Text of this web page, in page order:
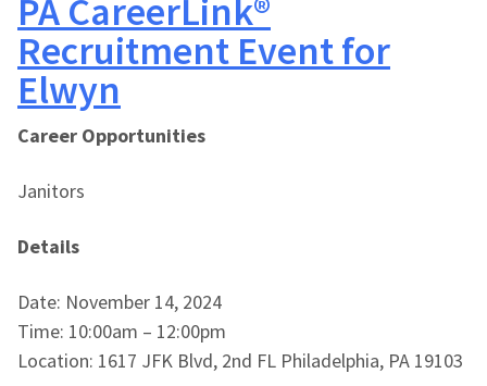
PA CareerLink®
Recruitment Event for
Elwyn
Career Opportunities
Janitors
Details
Date: November 14, 2024
Time: 10:00am – 12:00pm
Location: 1617 JFK Blvd, 2nd FL Philadelphia, PA 19103